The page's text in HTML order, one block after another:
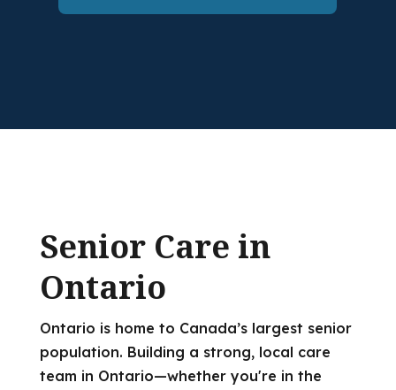
Senior Care in
Ontario
Ontario is home to Canada’s largest senior
population. Building a strong, local care
team in Ontario—whether you're in the